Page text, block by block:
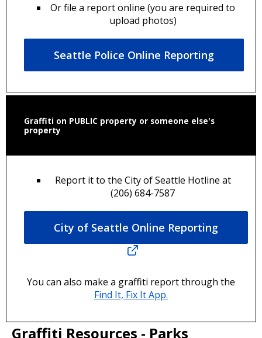
Or file a report online (you are required to
upload photos)
Seattle Police Online Reporting
Graffiti on PUBLIC property or someone else's
property
Report it to the City of Seattle Hotline at
(206) 684-7587
City of Seattle Online Reporting
You can also make a graffiti report through the
Find It, Fix It App.
Graffiti Resources - Parks